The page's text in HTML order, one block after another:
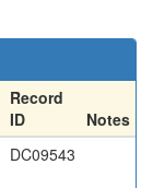
Record
ID
Notes
DC09543